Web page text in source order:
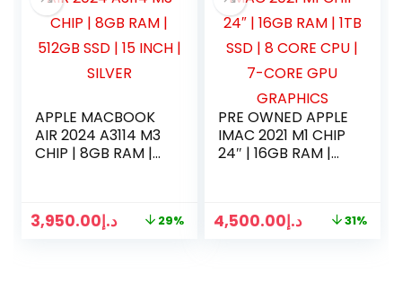
APPLE MACBOOK
AIR 2024 A3114 M3
CHIP | 8GB RAM |
د.إ3,950.00 29%
PRE OWNED APPLE
IMAC 2021 M1 CHIP
24″ | 16GB RAM |
د.إ4,500.00 31%